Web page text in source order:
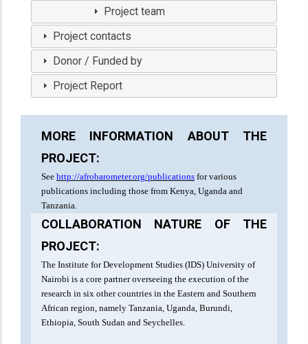
Project team
Project contacts
Donor / Funded by
Project Report
MORE INFORMATION ABOUT THE
PROJECT:
See http://afrobarometer.org/publications for various
publications including those from Kenya, Uganda and
Tanzania.
COLLABORATION NATURE OF THE
PROJECT:
The Institute for Development Studies (IDS) University of
Nairobi is a core partner overseeing the execution of the
research in six other countries in the Eastern and Southern
African region, namely Tanzania, Uganda, Burundi,
Ethiopia, South Sudan and Seychelles.